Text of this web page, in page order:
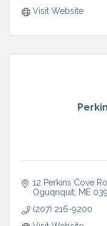
Visit Website
12 Perkins Cove
Oguqnquit ME
(207) 216-9200